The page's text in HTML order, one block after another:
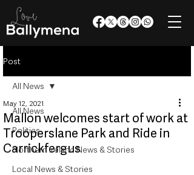
Post
All News
Politics
Northern Ireland News & Stories
Local News & Stories
All News
Mallon welcomes start of work at
Trooperslane Park and Ride in
Carrickfergus
May 12, 2021